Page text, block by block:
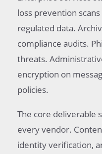
loss prevention
regulated data.
compliance audits.
threats.
encryption on
policies.
The core deliverable
every vendor.
identity verification,